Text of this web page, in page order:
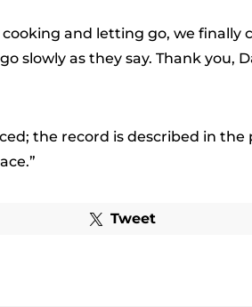
and letting go, we finally
slowly as they say. Thank you,
the record is described in the
Tweet